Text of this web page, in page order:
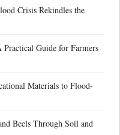
Crisis Rekindles the
Guide for Farmers
Materials to Flood-
Beels Through Soil and